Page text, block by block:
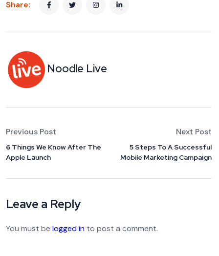
Share:
Noodle Live
Previous Post
6 Things We Know After The
Apple Launch
Next Post
5 Steps To A Successful
Mobile Marketing Campaign
Leave a Reply
You must be logged in to post a comment.